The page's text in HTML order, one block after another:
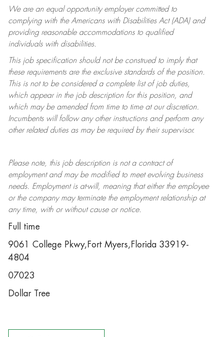
We are an equal opportunity employer committed to
complying withthe Americans with Disabilities Act (ADA) and
providing reasonable accommodations to qualified
individuals with disabilities.
This job specification should not be construed to imply that
these requirements are the exclusive standards of the position.
This is not to be considered a complete list of job duties,
which appear in the job description for this position, and
which may be amended from time to time at ourdiscretion.
Incumbents will follow any other instructions and perform any
other related duties as may be required by their supervisor.
Please note, this job description is not a contract of
employment and may be modifiedto meet evolving business
needs. Employment is at-will, meaning that either the employee
or the company may terminatethe employment relationship at
any time, with or without cause or notice.
Full time
9061 College Pkwy,Fort Myers,Florida 33919-
4804
07023
Dollar Tree